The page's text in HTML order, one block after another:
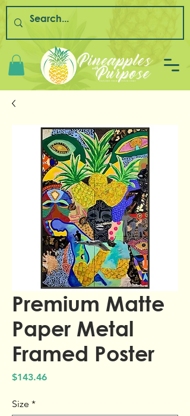
Premium Matte
Paper Metal
Framed Poster
$143.46Price
Size *